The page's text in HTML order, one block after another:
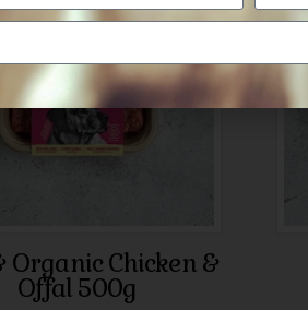
Organic Chicken &
Offal 500g